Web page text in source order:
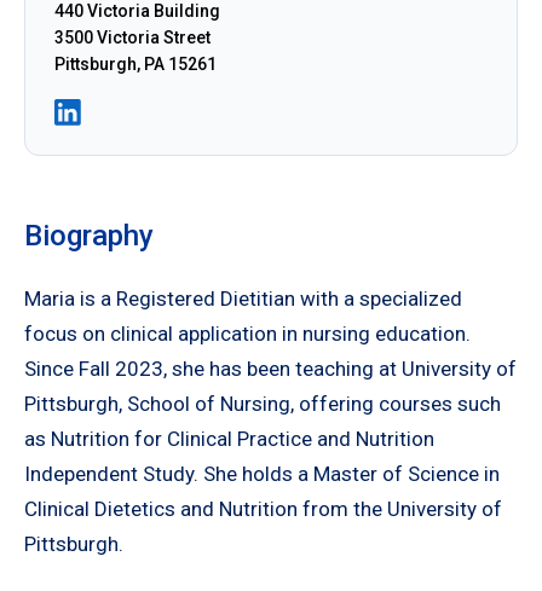
440 Victoria Building
3500 Victoria Street
Pittsburgh, PA 15261
Biography
Maria is a Registered Dietitian with a specialized
focus on clinical application in nursing education.
Since Fall 2023, she has been teaching at University of
Pittsburgh, School of Nursing, offering courses such
as Nutrition for Clinical Practice and Nutrition
Independent Study. She holds a Master of Science in
Clinical Dietetics and Nutrition from the University of
Pittsburgh.